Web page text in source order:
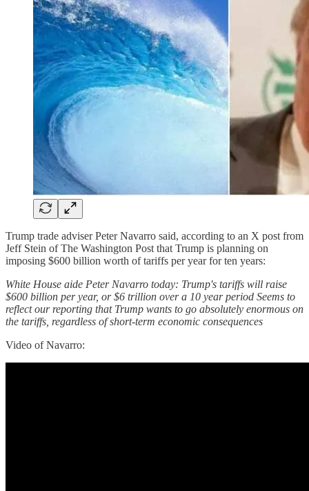
Trump trade adviser Peter Navarro said, according to an X post from
Jeff Stein of The Washington Post that Trump is planning on
imposing $600 billion worth of tariffs per year for ten years:
White House aide Peter Navarro today: Trump's tariffs will raise
$600 billion per year, or $6 trillion over a 10 year period Seems to
reflect our reporting that Trump wants to go absolutely enormous on
the tariffs, regardless of short-term economic consequences
Video of Navarro: